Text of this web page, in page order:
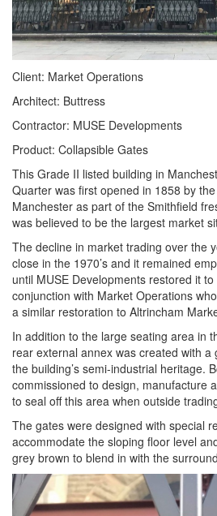
Client: Market Operations
Architect: Buttress
Contractor: MUSE Developments
Product: Collapsible Gates
This Grade II listed building in
Quarter was first opened in 1858 by
Manchester as part of the Smithfield
was believed to be the largest market
The decline in market trading over the
close in the 1970’s and it remained
until MUSE Developments restored it to
conjunction with Market Operations
a similar restoration to Altrincham
In addition to the large seating area in
rear external annex was created with a
the building’s semi-industrial heritage.
commissioned to design, manufacture
to seal off this area when outside
The gates were designed with special
accommodate the sloping floor level
grey brown to blend in with the